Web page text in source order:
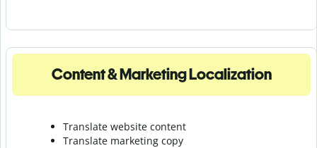
Content & Marketing Localization
Translate website content
Translate marketing copy